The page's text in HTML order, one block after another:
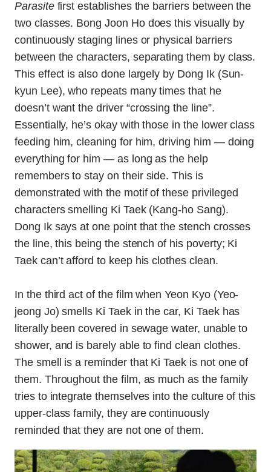
Parasitefirst establishes the barriers between the
two classes. Bong Joon Ho does this visually by
continuously staging lines or physical barriers
between the characters, separating them by class.
This effect is also done largely by Dong Ik (Sun-
kyun Lee), who repeats many times that he
doesn’t want the driver “crossing the line”.
Essentially, he’s okay with those in the lower class
feeding him, cleaning for him, driving him — doing
everything for him — as long as the help
remembers to stay on their side. This is
demonstrated with the motif of these privileged
characters smelling Ki Taek (Kang-ho Sang).
Dong Ik says at one point that the stench crosses
the line, this being the stench of his poverty; Ki
Taek can’t afford to keep his clothes clean.
In the third act of the film when Yeon Kyo (Yeo-
jeong Jo) smells Ki Taek in the car, Ki Taek has
literally been covered in sewage water, unable to
shower, and is barely able to find clean clothes.
The smell is a reminder that Ki Taek is not one of
them. Throughout the film, as much as the family
tries to integrate themselves into the culture of this
upper-class family, they are continuously
reminded that they are not one of them.